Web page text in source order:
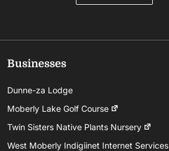
Businesses
Dunne-za Lodge
Moberly Lake Golf Course
Twin Sisters Native Plants Nursery
West Moberly Indigiinet Internet Services